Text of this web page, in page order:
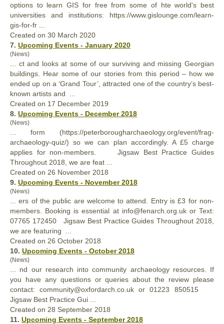
options to learn GIS for free from some of hte world's best
universities and institutions: https://www.gislounge.com/learn-
gis-for-fr ...
Created on 30 March 2020
7. Upcoming Events - January 2020
(News)
... ct and looks at some of our surviving and missing Georgian
buildings. Hear some of our stories from this period – how we
ended up on a ‘Grand Tour’, attracted one of the country’s best-
known artists and ...
Created on 17 December 2019
8. Upcoming Events - December 2018
(News)
... form (https://peterborougharchaeology.org/event/frag-
archaeology-quiz/) so we can plan accordingly. A £5 charge
applies for non-members. Jigsaw BestPractice Guides
Throughout 2018, we are feat ...
Created on 26 November 2018
9. Upcoming Events - November 2018
(News)
... ers of the public are welcome to attend. Entry is £3 for non-
members. Booking is essential at info@fenarch.org.uk or Text:
‭07765 172450‬ Jigsaw BestPractice Guides Throughout 2018,
we are featuring ...
Created on 26 October 2018
10. Upcoming Events - October 2018
(News)
... nd our research into community archaeology resources. If
you have any questions or queries about the review please
contact: community@oxfordarch.co.uk or 01223 850515
Jigsaw Best Practice Gui ...
Created on 28 September 2018
11. Upcoming Events - September 2018